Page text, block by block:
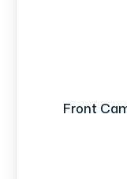
Front